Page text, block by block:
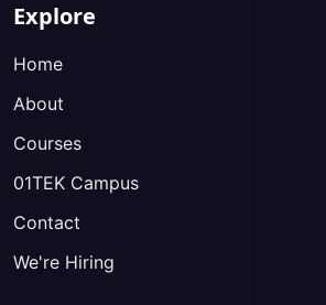
Explore
Home
About
Courses
01TEK Campus
Contact
We're Hiring